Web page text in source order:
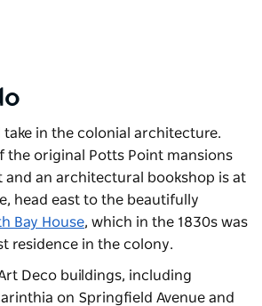
take in the colonial architecture.
the original Potts Point mansions
and an architectural bookshop is at
head east to the beautifully
Bay House, which in the 1830s was
residence in the colony.
Deco buildings, including
on Springfield Avenue and